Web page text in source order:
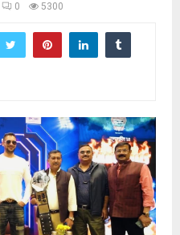
0 5300